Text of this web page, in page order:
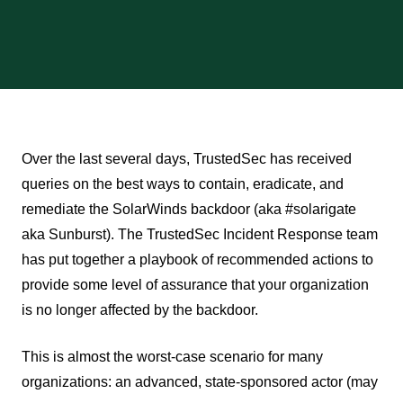
Over the last several days, TrustedSec has received
queries on the best ways to contain, eradicate, and
remediate the SolarWinds backdoor (aka #solarigate
aka Sunburst). The TrustedSec Incident Response team
has put together a playbook of recommended actions to
provide some level of assurance that your organization
is no longer affected by the backdoor.
This is almost the worst-case scenario for many
organizations: an advanced, state-sponsored actor (may